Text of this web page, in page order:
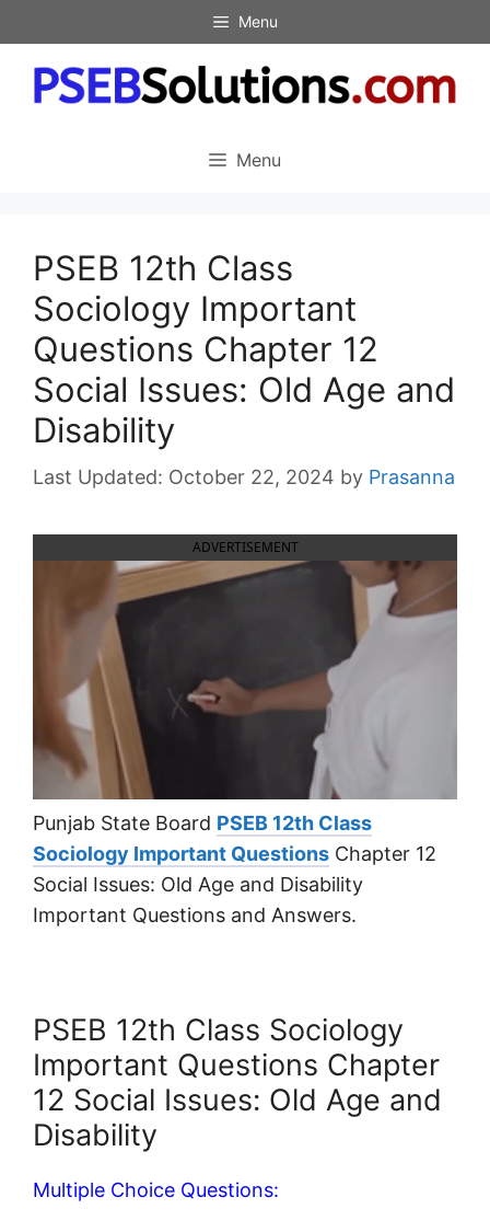
to
content
Menu
Menu
PSEB 12th Class
Sociology Important
Questions Chapter 12
Social Issues: Old Age and
Disability
October 22, 2024 by Prasanna
ADVERTISEMENT
Punjab State Board PSEB 12th Class
Sociology Important Questions Chapter 12
Social Issues: Old Age and Disability
Important Questions and Answers.
PSEB 12th Class Sociology
Important Questions Chapter
12 Social Issues: Old Age and
Disability
Multiple Choice Questions: